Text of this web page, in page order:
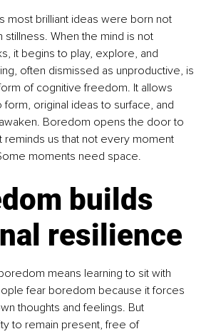
most brilliant ideas were born not
stillness. When the mind is not
it begins to play, explore, and
often dismissed as unproductive, is
of cognitive freedom. It allows
original ideas to surface, and
Boredom opens the door to
reminds us that not every moment
moments need space.
builds
resilience
means learning to sit with
fear boredom because it forces
thoughts and feelings. But
to remain present, free of